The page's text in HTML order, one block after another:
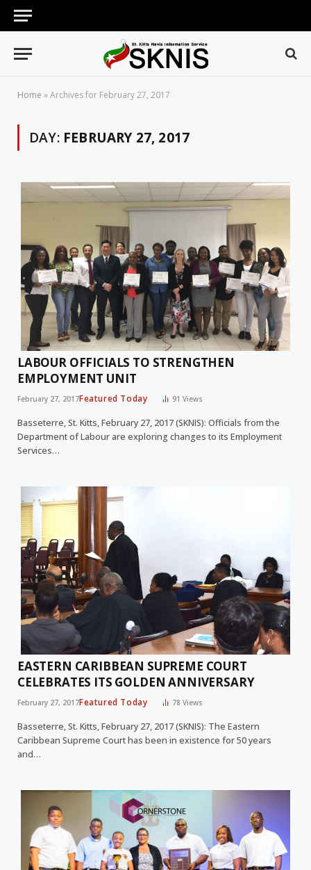
Home »Archives for February 27, 2017
DAY: FEBRUARY 27, 2017
LABOUR OFFICIALS TO STRENGTHEN
EMPLOYMENT UNIT
February 27, 2017Featured Today 91Views
Basseterre, St. Kitts, February 27, 2017 (SKNIS): Officials from the
Department of Labour are exploring changes to its Employment
Services…
EASTERN CARIBBEAN SUPREME COURT
CELEBRATES ITS GOLDEN ANNIVERSARY
February 27, 2017Featured Today 78Views
Basseterre, St. Kitts, February 27, 2017 (SKNIS): The Eastern
Caribbean Supreme Court has been in existence for 50 years
and…